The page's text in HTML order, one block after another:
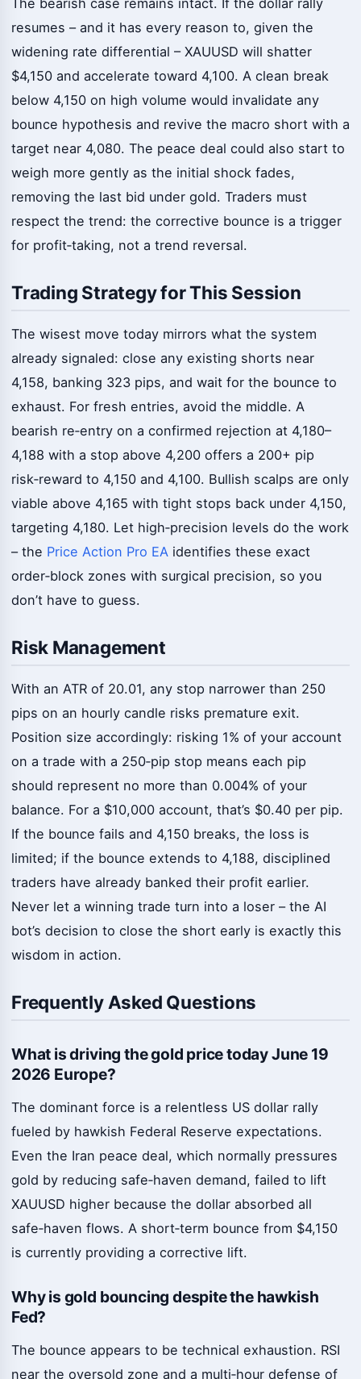
resumes – and it has every reason to, given the
widening rate differential – XAUUSD will shatter
$4,150 and accelerate toward 4,100. A clean break
below 4,150 on high volume would invalidate any
bounce hypothesis and revive the macro short with a
target near 4,080. The peace deal could also start to
weigh more gently as the initial shock fades,
removing the last bid under gold. Traders must
respect the trend: the corrective bounce is a trigger
for profit‑taking, not a trend reversal.
Trading Strategy for This Session
The wisest move today mirrors what the system
already signaled: close any existing shorts near
4,158, banking 323 pips, and wait for the bounce to
exhaust. For fresh entries, avoid the middle. A
bearish re‑entry on a confirmed rejection at 4,180–
4,188 with a stop above 4,200 offers a 200+ pip
risk‑reward to 4,150 and 4,100. Bullish scalps are only
viable above 4,165 with tight stops back under 4,150,
targeting 4,180. Let high‑precision levels do the work
– the Price Action Pro EA identifies these exact
order‑block zones with surgical precision, so you
don’t have to guess.
Risk Management
With an ATR of 20.01, any stop narrower than 250
pips on an hourly candle risks premature exit.
Position size accordingly: risking 1% of your account
on a trade with a 250‑pip stop means each pip
should represent no more than 0.004% of your
balance. For a $10,000 account, that’s $0.40 per pip.
If the bounce fails and 4,150 breaks, the loss is
limited; if the bounce extends to 4,188, disciplined
traders have already banked their profit earlier.
Never let a winning trade turn into a loser – the AI
bot’s decision to close the short early is exactly this
wisdom in action.
Frequently Asked Questions
What is driving the gold price today June 19
2026 Europe?
The dominant force is a relentless US dollar rally
fueled by hawkish Federal Reserve expectations.
Even the Iran peace deal, which normally pressures
gold by reducing safe‑haven demand, failed to lift
XAUUSD higher because the dollar absorbed all
safe‑haven flows. A short‑term bounce from $4,150
is currently providing a corrective lift.
Why is gold bouncing despite the hawkish
Fed?
The bounce appears to be technical exhaustion. RSI
near the oversold zone and a multi‑hour defense of